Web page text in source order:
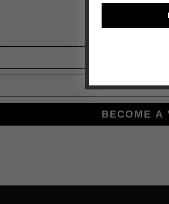
BECOME A